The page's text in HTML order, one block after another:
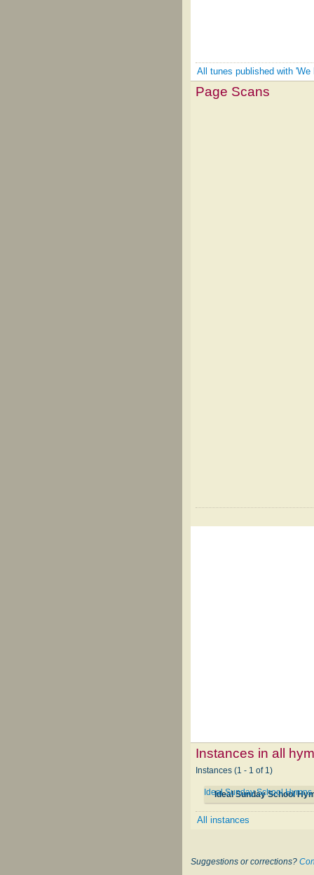
All tunes published with
Page Scans
Instances in all
Instances (1 - 1 of 1)
Ideal Sunday School
Ideal Sunday School
All instances
Suggestions or corrections?